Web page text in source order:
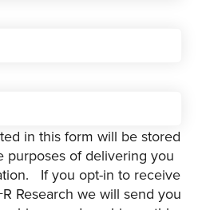
in this form will be stored
purposes of delivering you
If you opt-in to receive
Research we will send you